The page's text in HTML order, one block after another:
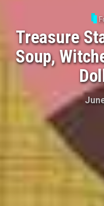
Treasure
Soup,